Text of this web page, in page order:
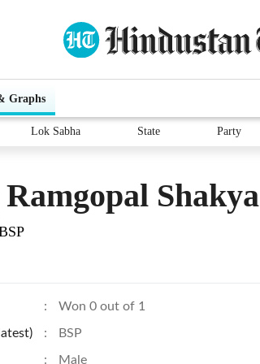
Graphs
Lok Sabha State Party
Ramgopal Shakya
: Won 0 out of 1
: BSP
: Male